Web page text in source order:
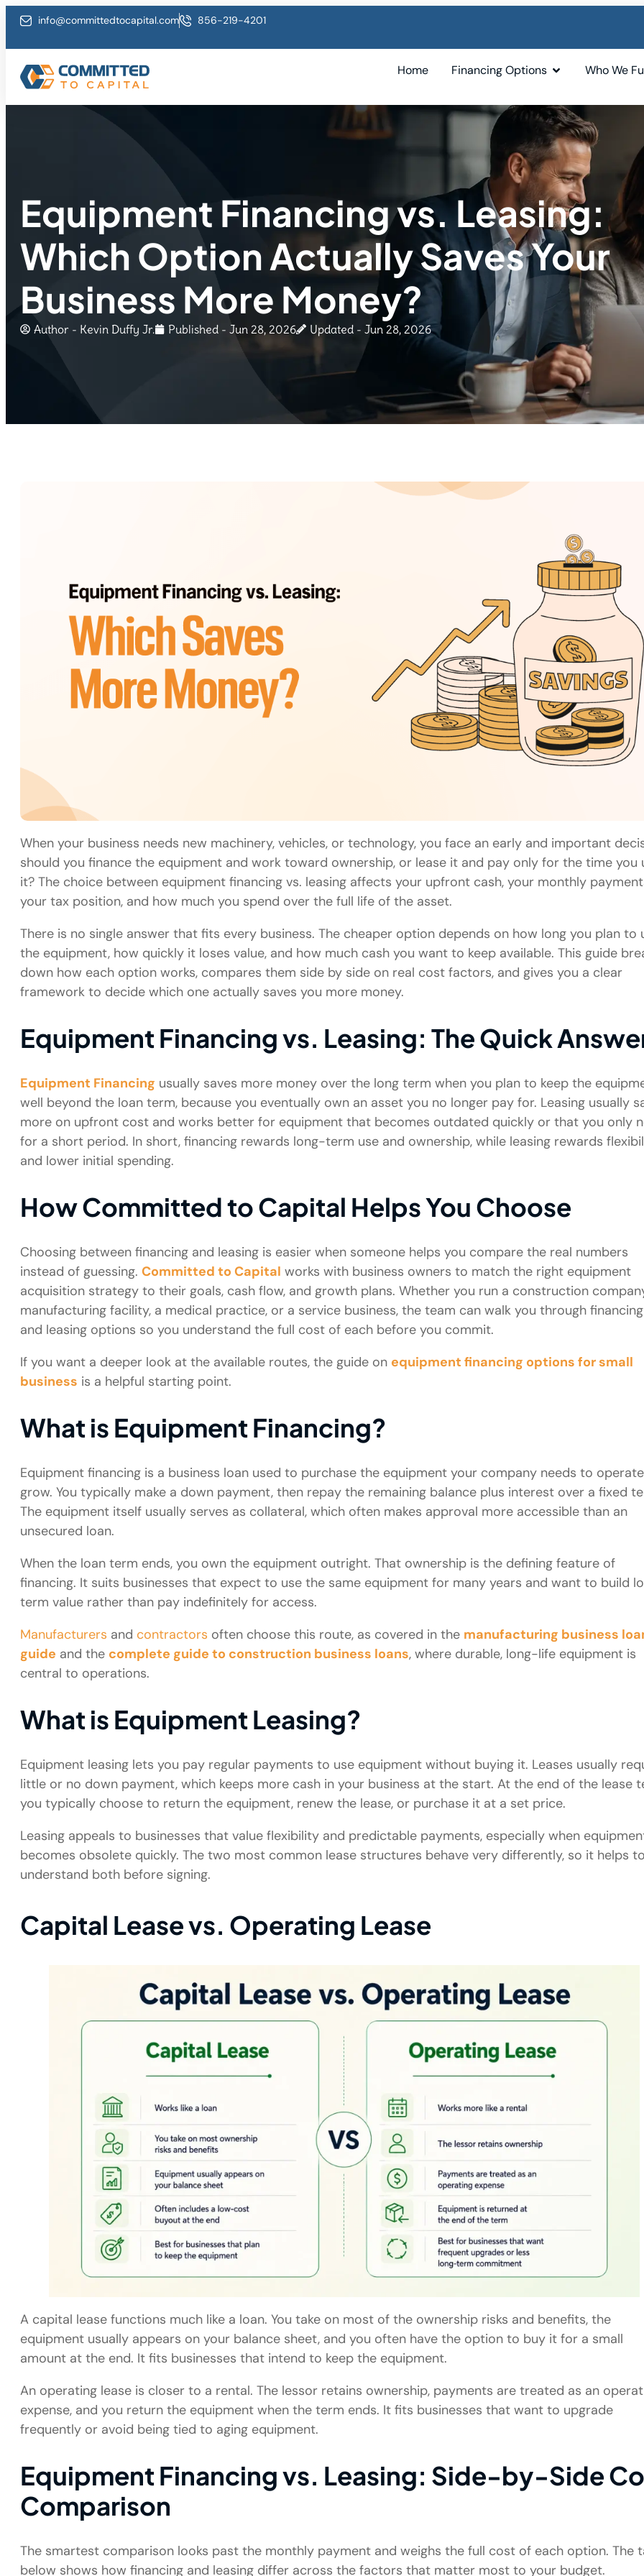
info@committedtocapital.com 856-219-4201
Home Financing Options Who We
Equipment Financing vs. Leasing:
Which Option Actually Saves Your
Business More Money?
Author - Kevin Duffy Jr. Published - Jun 28, 2026 Updated - Jun 28, 2026
When your business needs new machinery, vehicles, or technology, you face an early and important
should you finance the equipment and work toward ownership, or lease it and pay only for the time you
it? The choice between equipment financing vs. leasing affects your upfront cash, your monthly
your tax position, and how much you spend over the full life of the asset.
There is no single answer that fits every business. The cheaper option depends on how long you plan to
the equipment, how quickly it loses value, and how much cash you want to keep available. This guide
down how each option works, compares them side by side on real cost factors, and gives you a clear
framework to decide which one actually saves you more money.
Equipment Financing vs. Leasing: The Quick
Equipment Financing usually saves more money over the long term when you plan to keep the
well beyond the loan term, because you eventually own an asset you no longer pay for. Leasing usually
more on upfront cost and works better for equipment that becomes outdated quickly or that you only
for a short period. In short, financing rewards long-term use and ownership, while leasing rewards
and lower initial spending.
How Committed to Capital Helps You Choose
Choosing between financing and leasing is easier when someone helps you compare the real numbers
instead of guessing. Committed to Capital works with business owners to match the right equipment
acquisition strategy to their goals, cash flow, and growth plans. Whether you run a construction
manufacturing facility, a medical practice, or a service business, the team can walk you through financing
and leasing options so you understand the full cost of each before you commit.
If you want a deeper look at the available routes, the guide on equipment financing options for small
business is a helpful starting point.
What is Equipment Financing?
Equipment financing is a business loan used to purchase the equipment your company needs to
grow. You typically make a down payment, then repay the remaining balance plus interest over a fixed
The equipment itself usually serves as collateral, which often makes approval more accessible than an
unsecured loan.
When the loan term ends, you own the equipment outright. That ownership is the defining feature of
financing. It suits businesses that expect to use the same equipment for many years and want to build
term value rather than pay indefinitely for access.
Manufacturers and contractors often choose this route, as covered in the manufacturing business
guide and the complete guide to construction business loans, where durable, long-life equipment is
central to operations.
What is Equipment Leasing?
Equipment leasing lets you pay regular payments to use equipment without buying it. Leases usually
little or no down payment, which keeps more cash in your business at the start. At the end of the lease
you typically choose to return the equipment, renew the lease, or purchase it at a set price.
Leasing appeals to businesses that value flexibility and predictable payments, especially when
becomes obsolete quickly. The two most common lease structures behave very differently, so it helps to
understand both before signing.
Capital Lease vs. Operating Lease
A capital lease functions much like a loan. You take on most of the ownership risks and benefits, the
equipment usually appears on your balance sheet, and you often have the option to buy it for a small
amount at the end. It fits businesses that intend to keep the equipment.
An operating lease is closer to a rental. The lessor retains ownership, payments are treated as an
expense, and you return the equipment when the term ends. It fits businesses that want to upgrade
frequently or avoid being tied to aging equipment.
Equipment Financing vs. Leasing: Side-by-Side
Comparison
The smartest comparison looks past the monthly payment and weighs the full cost of each option. The
below shows how financing and leasing differ across the factors that matter most to your budget.